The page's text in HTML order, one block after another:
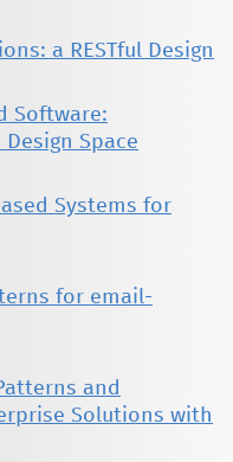
a RESTful Design
Software:
Space
Systems for
for email-
and
Solutions with